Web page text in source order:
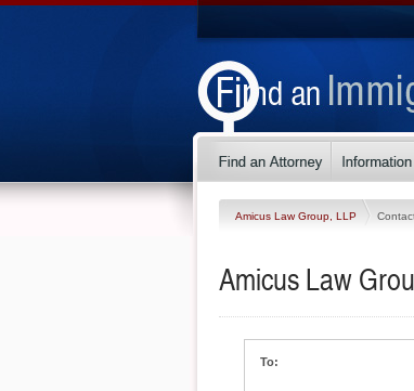
Amicus Law Group, LLP
Amicus Law
To: